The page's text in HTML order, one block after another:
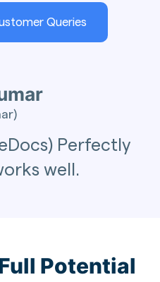
Queries
Perfectly
well.
Potential